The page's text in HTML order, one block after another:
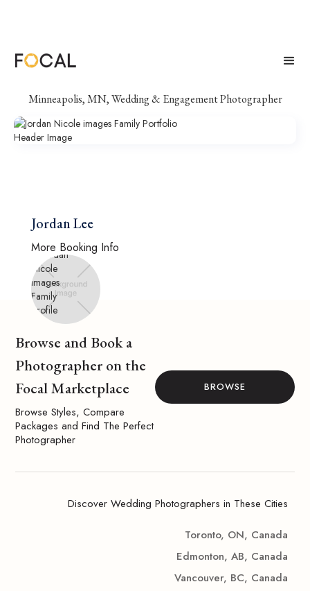
Jordan Nicole images
Minneapolis, MN, Wedding & Engagement Photographer
Jordan Lee
More Booking Info
Browse and Book a
Photographer on the
Focal Marketplace
Browse Styles, Compare
Packages and Find The Perfect
Photographer
BROWSE
Discover Wedding Photographers in These Cities
Toronto, ON, Canada
Edmonton, AB, Canada
Vancouver, BC, Canada